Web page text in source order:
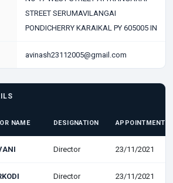
STREET SERUMAVILANGAI
PONDICHERRY KARAIKAL PY 605005 IN
avinash23112005@gmail.com
NAME DESIGNATION APPOINTMENT
Director 23/11/2021
Director 23/11/2021